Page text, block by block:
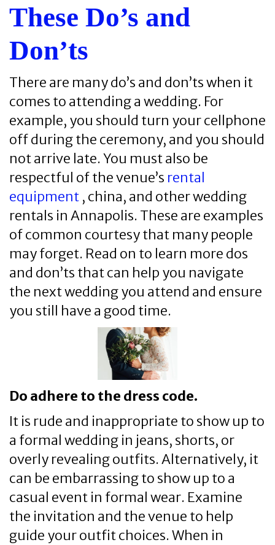
These Do’s and
Don’ts
There are many do’s and don’ts when it
comes to attending a wedding. For
example, you should turn your cellphone
off during the ceremony, and you should
not arrive late. You must also be
respectful of the venue’s rental
equipment , china, and other wedding
rentals in Annapolis. These are examples
of common courtesy that many people
may forget. Read on to learn more dos
and don’ts that can help you navigate
the next wedding you attend and ensure
you still have a good time.
Do adhere to the dress code.
It is rude and inappropriate to show up to
a formal wedding in jeans, shorts, or
overly revealing outfits. Alternatively, it
can be embarrassing to show up to a
casual event in formal wear. Examine
the invitation and the venue to help
guide your outfit choices. When in